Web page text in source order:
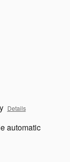
Details
automatic